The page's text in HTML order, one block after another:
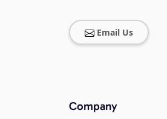
Email Us
Company